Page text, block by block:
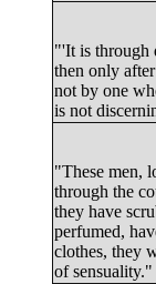
"'It is through
then only
not by one
is not
"These men,
through the
they have
perfumed,
clothes, they
of sensuality."